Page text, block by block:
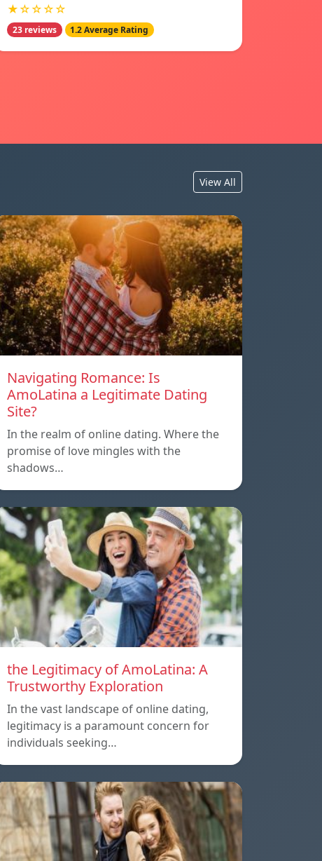
★☆☆☆☆
23 reviews 1.2 Average Rating
View All
Navigating Romance: Is
AmoLatina a Legitimate Dating
Site?
In the realm of online dating. Where the
promise of love mingles with the
shadows…
the Legitimacy of AmoLatina: A
Trustworthy Exploration
In the vast landscape of online dating,
legitimacy is a paramount concern for
individuals seeking…